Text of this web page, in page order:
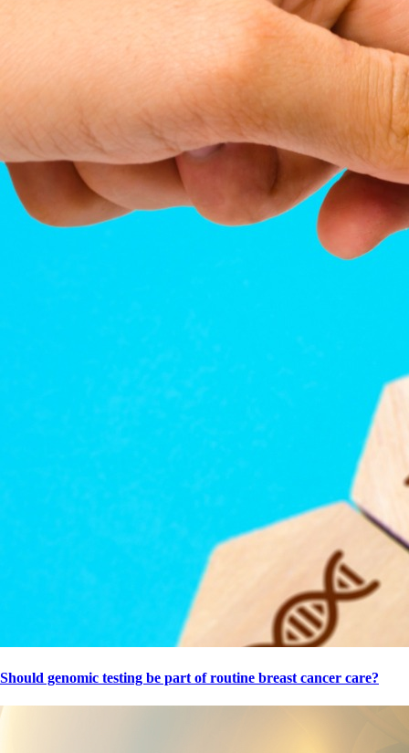
Should genomic testing be part of routine breast cancer care?